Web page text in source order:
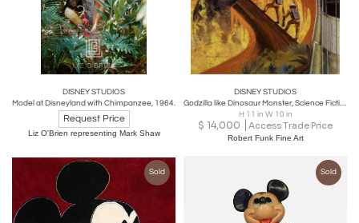
DISNEY STUDIOS
Model at Disneyland with Chimpanzee, 1964.
Request Price
Liz O'Brien representing Mark Shaw
DISNEY STUDIOS
Godzilla like Dinosaur Monster, Science Fiction Cover Illustration
H 11 in W 10 in
$ 14,000 Access Trade Price
Robert Funk Fine Art
Sold Sold